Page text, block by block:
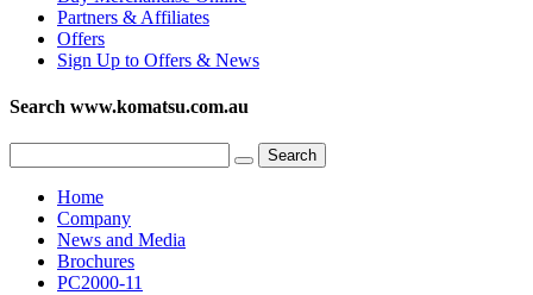
Partners & Affiliates
Offers
Sign Up to Offers & News
Search www.komatsu.com.au
Home
Company
News and Media
Brochures
PC2000-11